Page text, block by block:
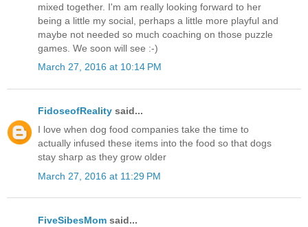
mixed together. I'm am really looking forward to her
being a little my social, perhaps a little more playful and
maybe not needed so much coaching on those puzzle
games. We soon will see :-)
March 27, 2016 at 10:14 PM
FidoseofReality said...
I love when dog food companies take the time to
actually infused these items into the food so that dogs
stay sharp as they grow older
March 27, 2016 at 11:29 PM
FiveSibesMom said...